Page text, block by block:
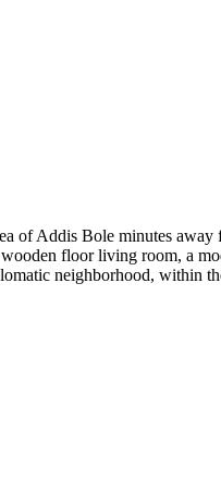
of Addis Bole minutes
floor living room, a
neighborhood, within